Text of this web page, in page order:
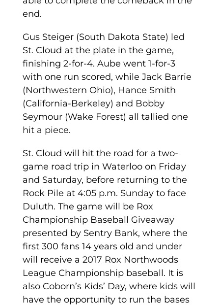
end.
Gus Steiger (South Dakota State) led
St. Cloud at the plate in the game,
finishing 2-for-4. Aube went 1-for-3
with one run scored, while Jack Barrie
(Northwestern Ohio), Hance Smith
(California-Berkeley) and Bobby
Seymour (Wake Forest) all tallied one
hit a piece.
St. Cloud will hit the road for a two-
game road trip in Waterloo on Friday
and Saturday, before returning to the
Rock Pile at 4:05 p.m. Sunday to face
Duluth. The game will be Rox
Championship Baseball Giveaway
presented by Sentry Bank, where the
first 300 fans 14 years old and under
will receive a 2017 Rox Northwoods
League Championship baseball. It is
also Coborn’s Kids’ Day, where kids will
have the opportunity to run the bases